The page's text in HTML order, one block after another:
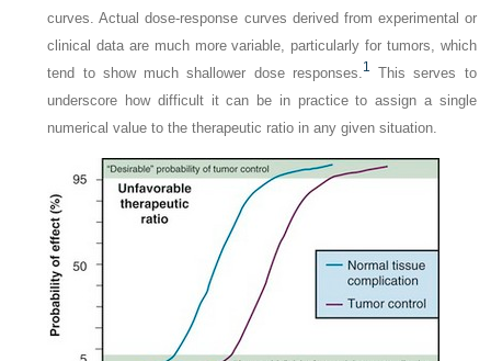
curves. Actual dose-response curves derived from experimental or
clinical data are much more variable, particularly for tumors, which
tend to show much shallower dose responses.1
This serves to
underscore how difficult it can be in practice to assign a single
numerical value to the therapeutic ratio in any given situation.